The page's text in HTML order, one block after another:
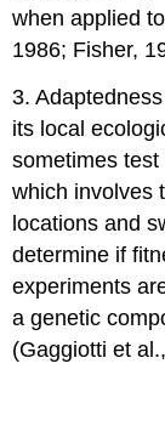
when applied
1986; Fisher,
3.
its local
sometimes
which involves
locations and
determine if
experiments
a genetic
(Gaggiotti et